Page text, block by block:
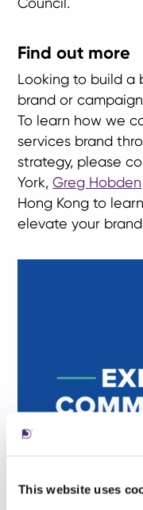
This website uses
Find out more
Looking to build a
brand or
To learn how we
services brand
strategy, please
York,Greg Hobden
Hong Kong to
elevate your